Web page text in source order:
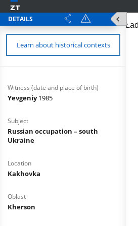
DETAILS
Learn about historical contexts
Witness (date and place of birth)
Yevgeniy1985
Subject
Russian occupation – south
Ukraine
Location
Kakhovka
Oblast
Kherson